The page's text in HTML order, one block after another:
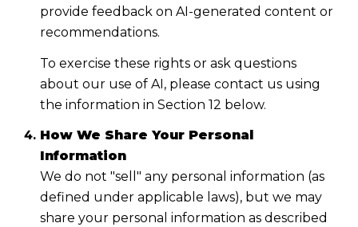
provide feedback on AI-generated content or
recommendations.
To exercise these rights or ask questions
about our use of AI, please contact us using
the information in Section 12 below.
How We Share Your Personal
Information
We do not "sell" any personal information (as
defined under applicable laws), but we may
share your personal information as described